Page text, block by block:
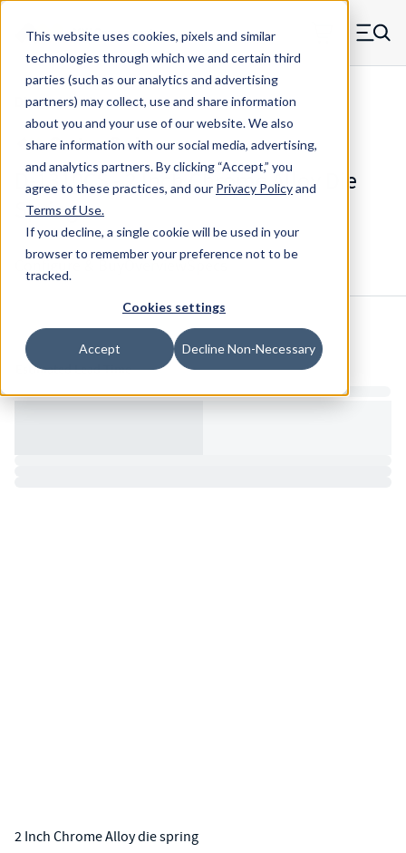
This website uses cookies, pixels and similar
technologies through which we and certain third
parties (such as our analytics and advertising
partners) may collect, use and share information
about you and your use of our website. We also
share information with our social media, advertising,
and analytics partners.By clicking “Accept,” you
agree to these practices, and our Privacy Policyand
Terms of Use.
If you decline, a single cookie will be used in your
browser to remember your preference not to be
tracked.
Cookies settings
Accept Decline Non-Necessary
Skip to main content
MW Components (Navigate home) Menu
Die Springs Standard
D-1310CS - 2 Inch Chrome Alloy Die
Spring
Configure & Buy Overview
Inventory:
Estimated Lead Time
2 Inch Chrome Alloy die spring